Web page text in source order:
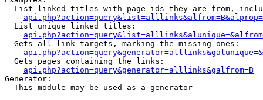
List linked titles with page ids they are from,
  List unique linked titles:
  Gets all link targets, marking the missing ones:
  Gets pages containing the links:
api.php?action=query&generator=alllinks&galfrom=B
Generator:
  This module may be used as a generator